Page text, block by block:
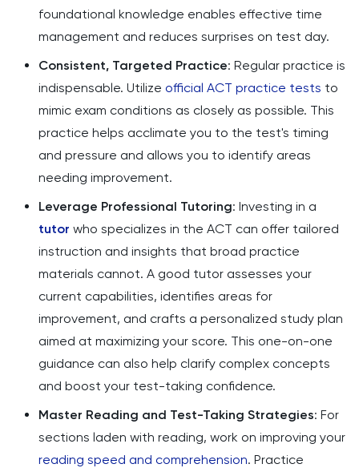
foundational knowledge enables effective time
management and reduces surprises on test day.
Consistent, Targeted Practice: Regular practice is
indispensable. Utilize official ACT practice tests to
mimic exam conditions as closely as possible. This
practice helps acclimate you to the test's timing
and pressure and allows you to identify areas
needing improvement.
Leverage Professional Tutoring: Investing in a
tutor who specializes in the ACT can offer tailored
instruction and insights that broad practice
materials cannot. A good tutor assesses your
current capabilities, identifies areas for
improvement, and crafts a personalized study plan
aimed at maximizing your score. This one-on-one
guidance can also help clarify complex concepts
and boost your test-taking confidence.
Master Reading and Test-Taking Strategies: For
sections laden with reading, work on improving your
reading speed and comprehension. Practice